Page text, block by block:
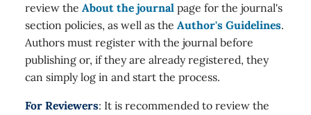
review the About the journal page for the journal's
section policies, as well as the Author's Guidelines.
Authors must register with the journal before
publishing or, if they are already registered, they
can simply log in and start the process.
For Reviewers: It is recommended to review the